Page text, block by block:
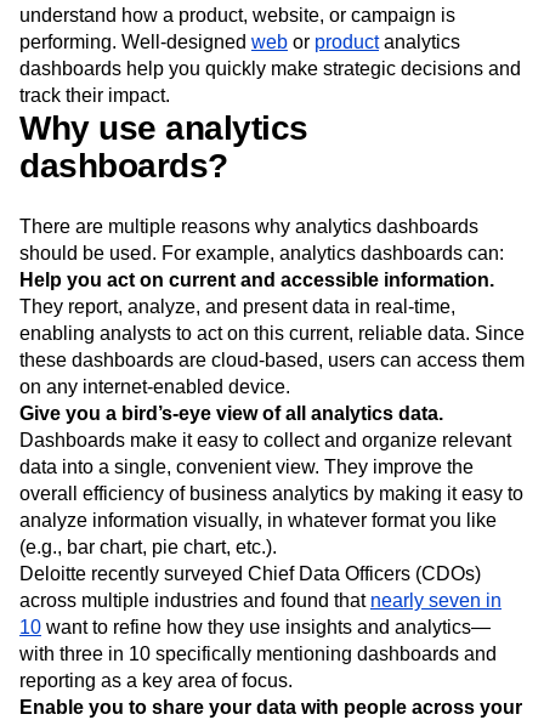
understand how a product, website, or campaign is
performing. Well-designed web or productanalytics
dashboards help you quickly make strategic decisions and
track their impact.
Why use analytics
dashboards?
There are multiple reasons why analytics dashboards
should be used. For example, analytics dashboards can:
Help you act on current and accessible information.
They report, analyze, and present data in real-time,
enabling analysts to act on this current, reliable data. Since
these dashboards are cloud-based, users can access them
on any internet-enabled device.
Give you a bird’s-eye view of all analytics data.
Dashboards make it easy to collect and organize relevant
data into a single, convenient view. They improve the
overall efficiency of business analytics by making it easy to
analyze information visually, in whatever format you like
(e.g., bar chart, pie chart, etc.).
Deloitte recently surveyed Chief Data Officers (CDOs)
across multiple industries and found that nearly seven in
10 want to refine how they use insights and analytics—
with three in 10 specifically mentioning dashboards and
reporting as a key area of focus.
Enable you to share your data with people across your